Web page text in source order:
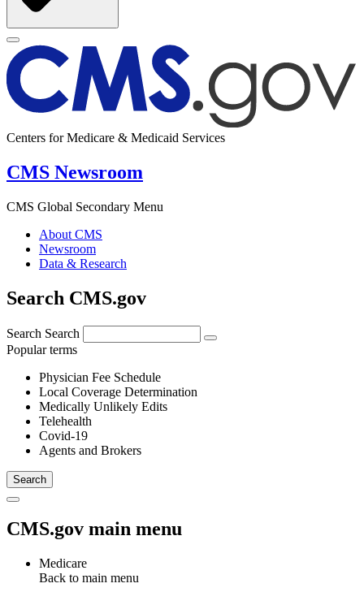
Centers for Medicare & Medicaid Services
CMS Newsroom
CMS Global Secondary Menu
About CMS
Newsroom
Data & Research
Search CMS.gov
Search Search
Popular terms
Physician Fee Schedule
Local Coverage Determination
Medically Unlikely Edits
Telehealth
Covid-19
Agents and Brokers
CMS.gov main menu
Medicare
Back to main menu